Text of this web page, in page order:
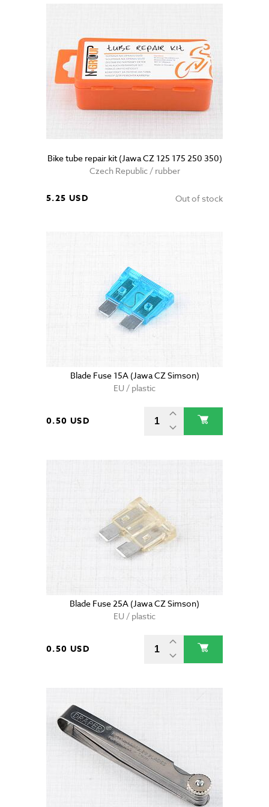
Bike tube repair kit (Jawa CZ 125 175 250 350)
Czech Republic / rubber
5.25 USD Out of stock
Blade Fuse 15A (Jawa CZ Simson)
EU / plastic
0.50 USD
Blade Fuse 25A (Jawa CZ Simson)
EU / plastic
0.50 USD